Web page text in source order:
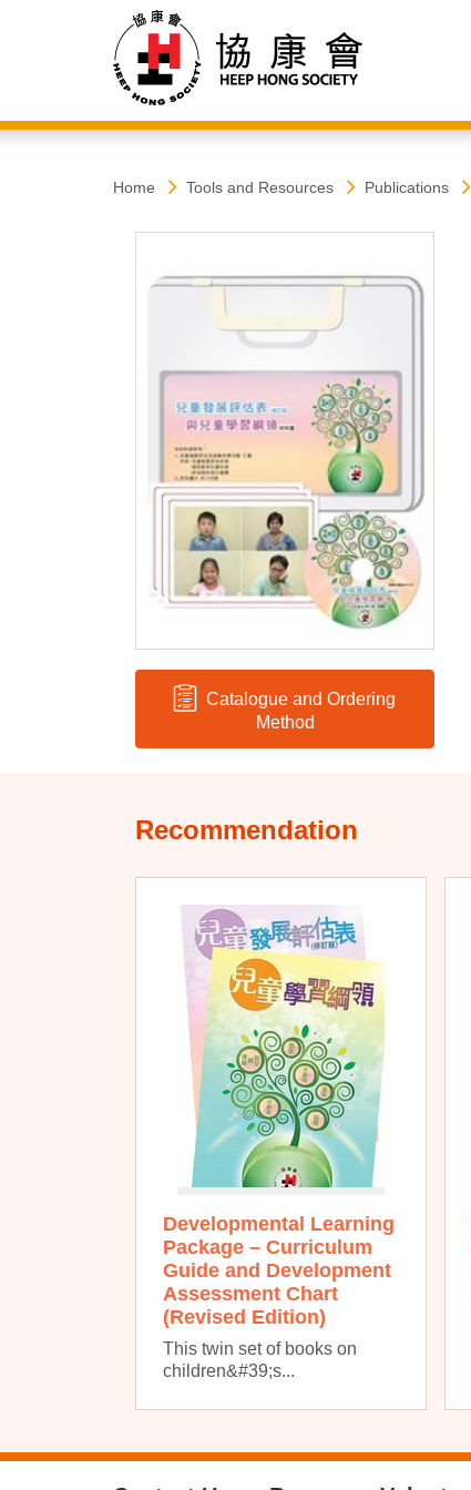
Society
Home Tools and Resources Publications
Catalogue and Ordering
Method
Recommendation
Developmental Learning
Package – Curriculum
Guide and Development
Assessment Chart
(Revised Edition)
This twin set of books on
children&#39;s...